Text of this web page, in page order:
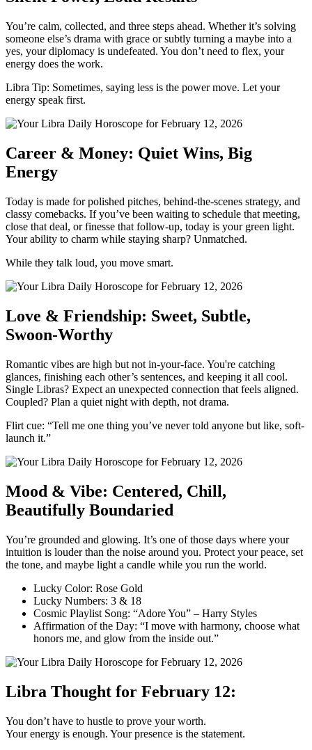
You’re calm, collected, and three steps ahead. Whether it’s solving
someone else’s drama with grace or subtly turning a maybe into a
yes, your diplomacy is undefeated. You don’t need to flex, your
energy does the work.
Libra Tip: Sometimes, saying less is the power move. Let your
energy speak first.
Career & Money: Quiet Wins, Big
Energy
Today is made for polished pitches, behind-the-scenes strategy, and
classy comebacks. If you’ve been waiting to schedule that meeting,
close that deal, or finesse that follow-up, today is your green light.
Your ability to charm while staying sharp? Unmatched.
While they talk loud, you move smart.
Love & Friendship: Sweet, Subtle,
Swoon-Worthy
Romantic vibes are high but not in-your-face. You're catching
glances, finishing each other’s sentences, and keeping it all cool.
Single Libras? Expect an unexpected connection that feels aligned.
Coupled? Plan a quiet night with depth, not drama.
Flirt cue: “Tell me one thing you’ve never told anyone but like, soft-
launch it.”
Mood & Vibe: Centered, Chill,
Beautifully Boundaried
You’re grounded and glowing. It’s one of those days where your
intuition is louder than the noise around you. Protect your peace, set
the tone, and maybe light a candle while you run the world.
Lucky Color: Rose Gold
Lucky Numbers: 3 & 18
Cosmic Playlist Song: “Adore You” – Harry Styles
Affirmation of the Day: “I move with harmony, choose what
honors me, and glow from the inside out.”
Libra Thought for February 12:
You don’t have to hustle to prove your worth.
Your energy is enough. Your presence is the statement.